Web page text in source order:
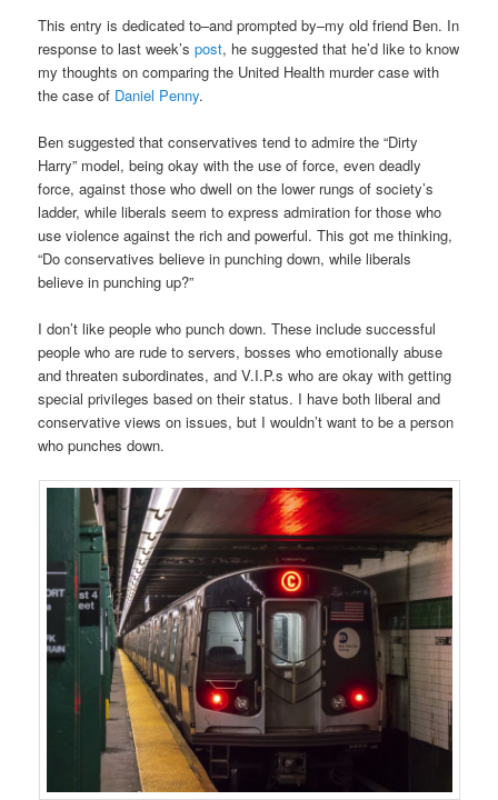
This entry is dedicated to–and prompted by–my old friend Ben. In
response to last week’spost, he suggested that he’d like to know
my thoughts on comparing the United Health murder case with
the case of Daniel Penny.
Ben suggested that conservatives tend to admire the “Dirty
Harry” model, being okay with the use of force, even deadly
force, against those who dwell on the lower rungs of society’s
ladder, while liberals seem to express admiration for those who
use violence against the rich and powerful. This got me thinking,
“Do conservatives believe in punching down, while liberals
believe in punching up?”
I don’t like people who punch down. These include successful
people who are rude to servers, bosses who emotionally abuse
and threaten subordinates, and V.I.P.s who are okay with getting
special privileges based on their status. I have both liberal and
conservative views on issues, but I wouldn’t want to be a person
who punches down.